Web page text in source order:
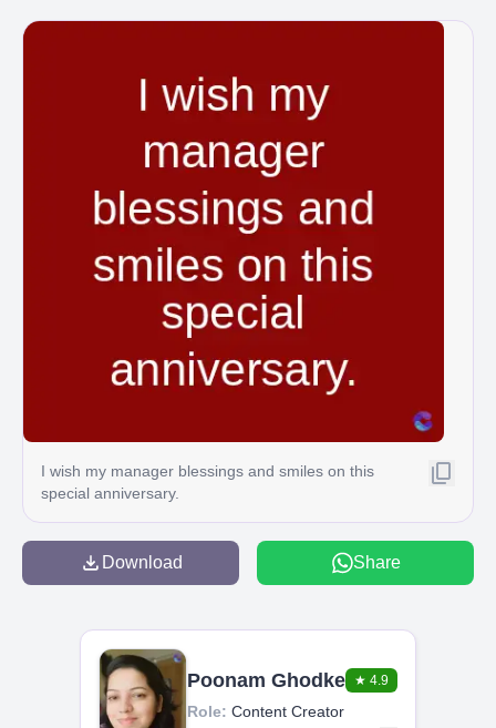
I wish my manager blessings and smiles on this
special anniversary.
Download Share
Poonam Ghodke ★ 4.9
Role: Content Creator